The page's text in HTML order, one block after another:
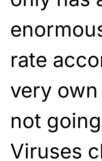
rate
very own
not
Viruses